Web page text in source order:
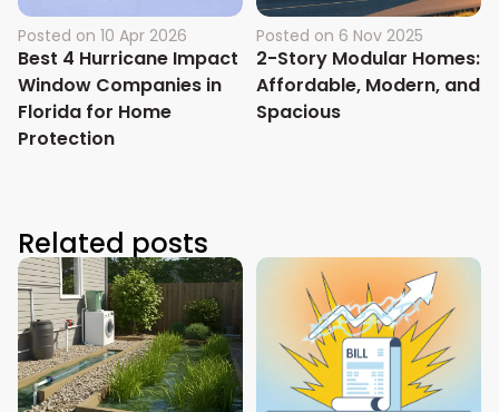
Posted on 10 Apr 2026
Best 4 Hurricane Impact
Window Companies in
Florida for Home
Protection
Posted on 6 Nov 2025
2-Story Modular Homes:
Affordable, Modern, and
Spacious
Related posts